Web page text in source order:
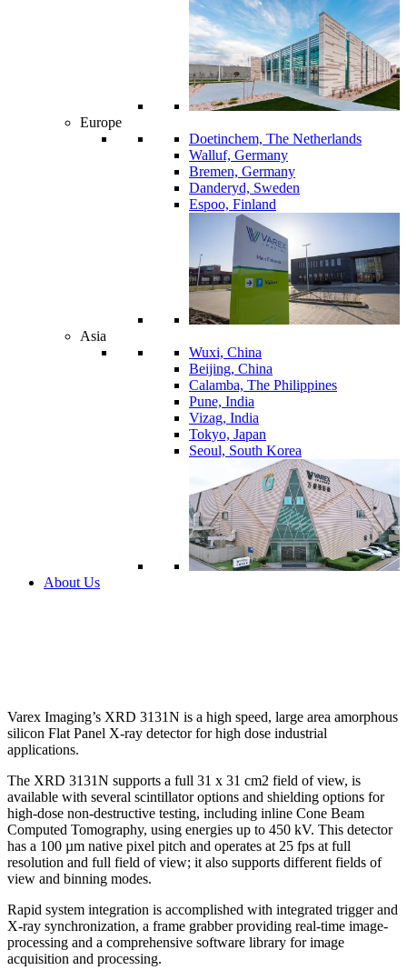
Europe
Doetinchem, The Netherlands
Walluf, Germany
Bremen, Germany
Danderyd, Sweden
Espoo, Finland
Asia
Wuxi, China
Beijing, China
Calamba, The Philippines
Pune, India
Vizag, India
Tokyo, Japan
Seoul, South Korea
About Us
Varex Imaging’s XRD 3131N is a high speed, large area amorphous
silicon Flat Panel X-ray detector for high dose industrial
applications.
The XRD 3131N supports a full 31 x 31 cm2 field of view, is
available with several scintillator options and shielding options for
high-dose non-destructive testing, including inline Cone Beam
Computed Tomography, using energies up to 450 kV. This detector
has a 100 µm native pixel pitch and operates at 25 fps at full
resolution and full field of view; it also supports different fields of
view and binning modes.
Rapid system integration is accomplished with integrated trigger and
X-ray synchronization, a frame grabber providing real-time image-
processing and a comprehensive software library for image
acquisition and processing.